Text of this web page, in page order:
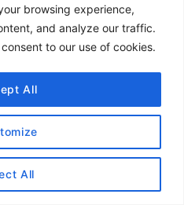
browsing experience,
and analyze our traffic.
to our use of cookies.
All
All
restaurant’s
a burger in Denver
,Duke’s
favorite)In N Out(not